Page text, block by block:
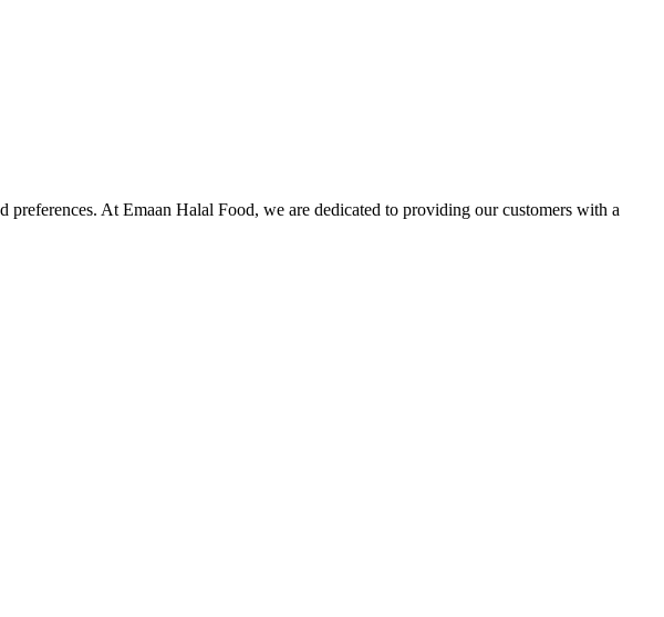
At Emaan Halal Food, we are dedicated to providing our customers with a